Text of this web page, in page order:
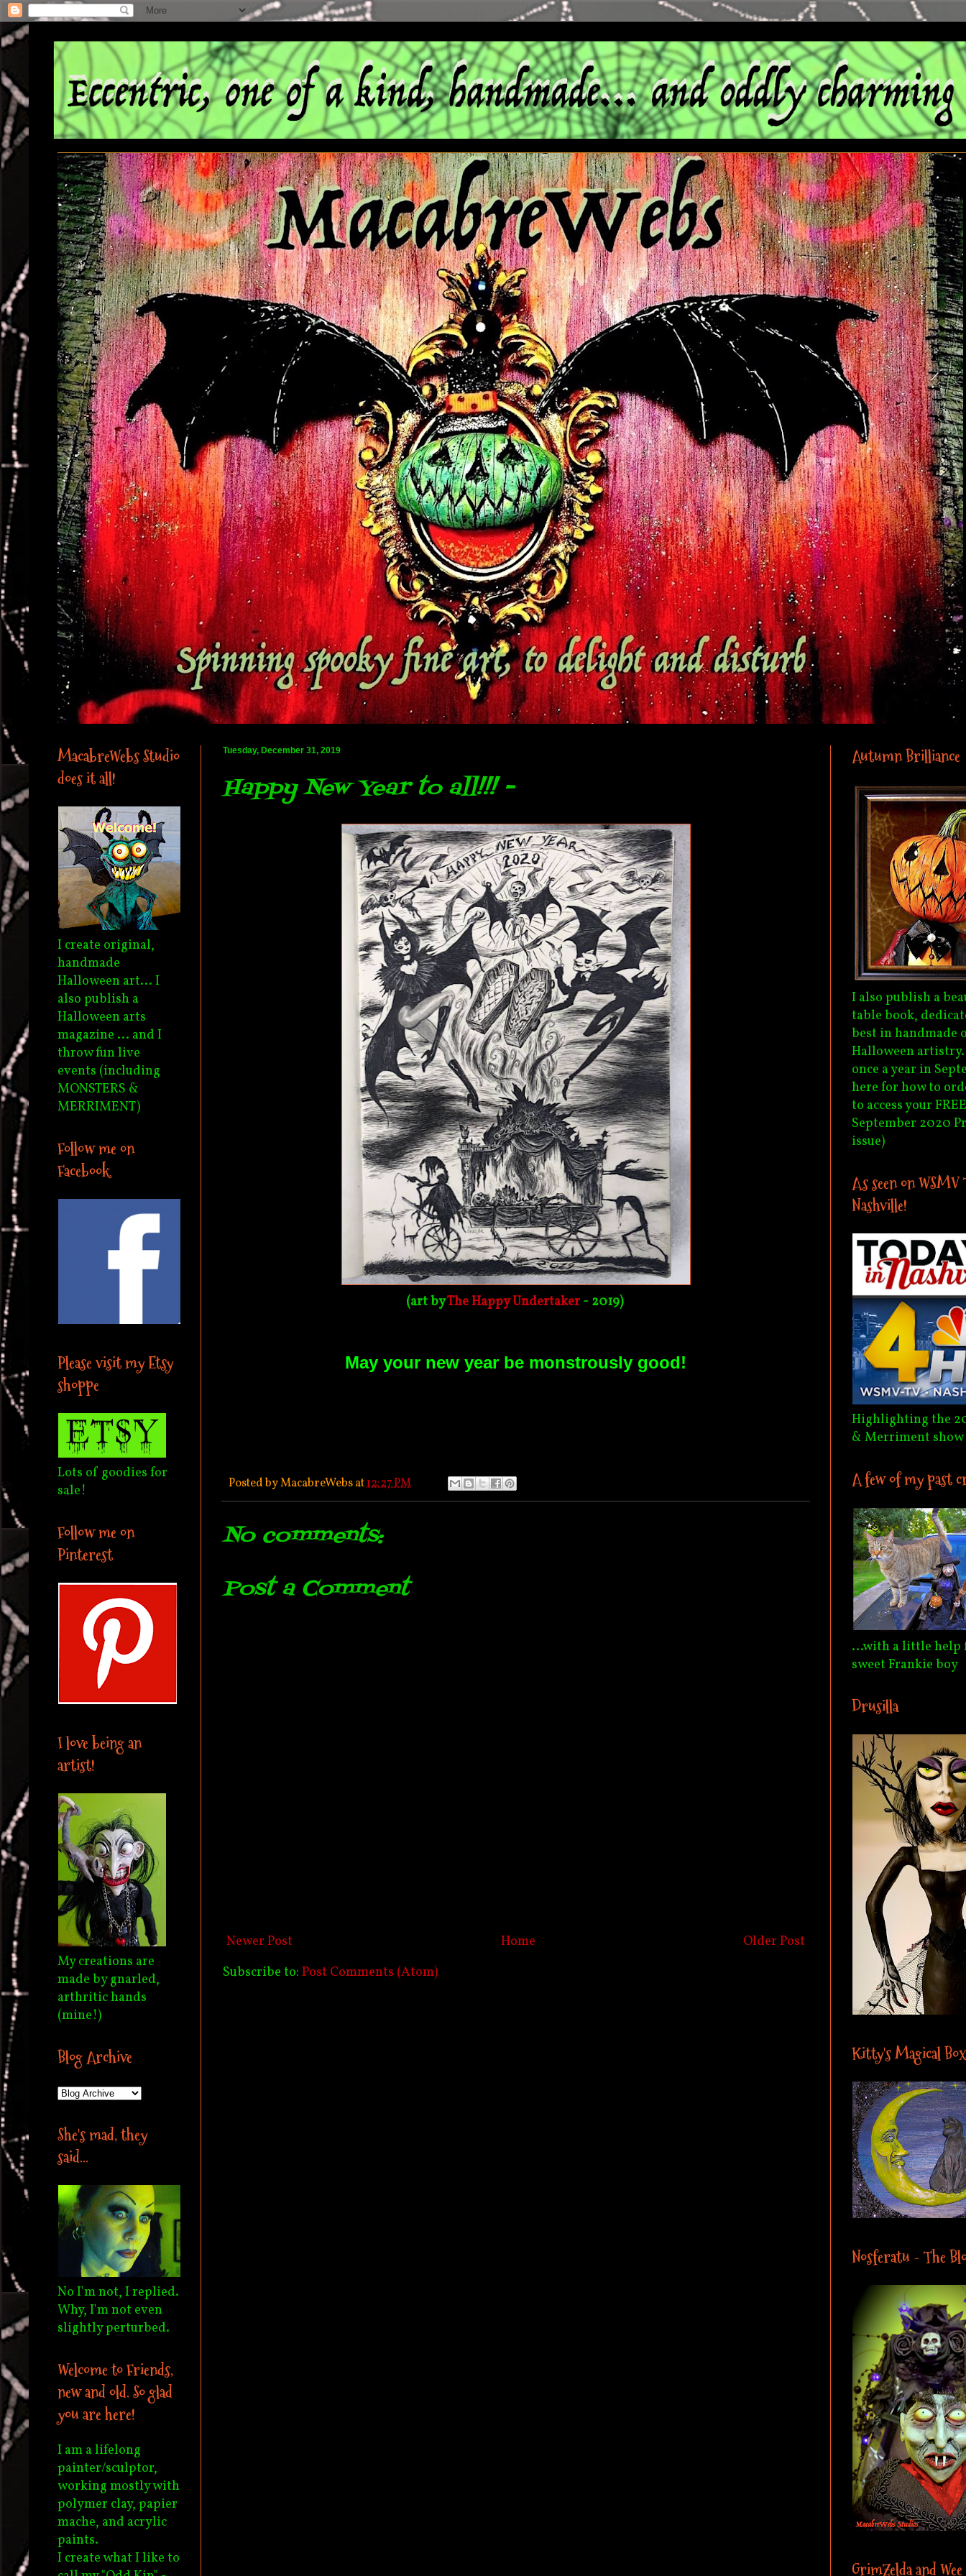
Tuesday, December 31, 2019
Happy New Year to all!!! -
(art byThe Happy Undertaker- 2019)
May your new year be monstrously good!
Posted byMacabreWebsat12:27 PM
No comments:
Post a Comment
Newer Post Older Post
Home
Subscribe to: Post Comments (Atom)
MacabreWebs Studio
does it all!
I create original,
handmade
Halloween art... I
also publish a
Halloween arts
magazine ... and I
throw fun live
events (including
MONSTERS &
MERRIMENT)
Follow me on
Facebook
Please visit my Etsy
shoppe
Lots of goodies for
sale!
Follow me on
Pinterest
I love being an
artist!
My creations are
made by gnarled,
arthritic hands
(mine!)
Blog Archive
She's mad, they
said...
No I'm not, I replied.
Why, I'm not even
slightly perturbed.
Welcome to Friends,
new and old. So glad
you are here!
I am a lifelong
painter/sculptor,
working mostly with
polymer clay, papier
mache, and acrylic
paints.
I create what I like to
Autumn Brilliance
I also publish a
table book,
best in handmade
Halloween
once a year in
here for how to
to access your
September 2020
issue)
As seen on
Nashville!
Highlighting the
& Merriment show
A few of my past
...with a little help
sweet Frankie boy
Drusilla
Kitty's Magical
Nosferatu - The
GrimZelda and